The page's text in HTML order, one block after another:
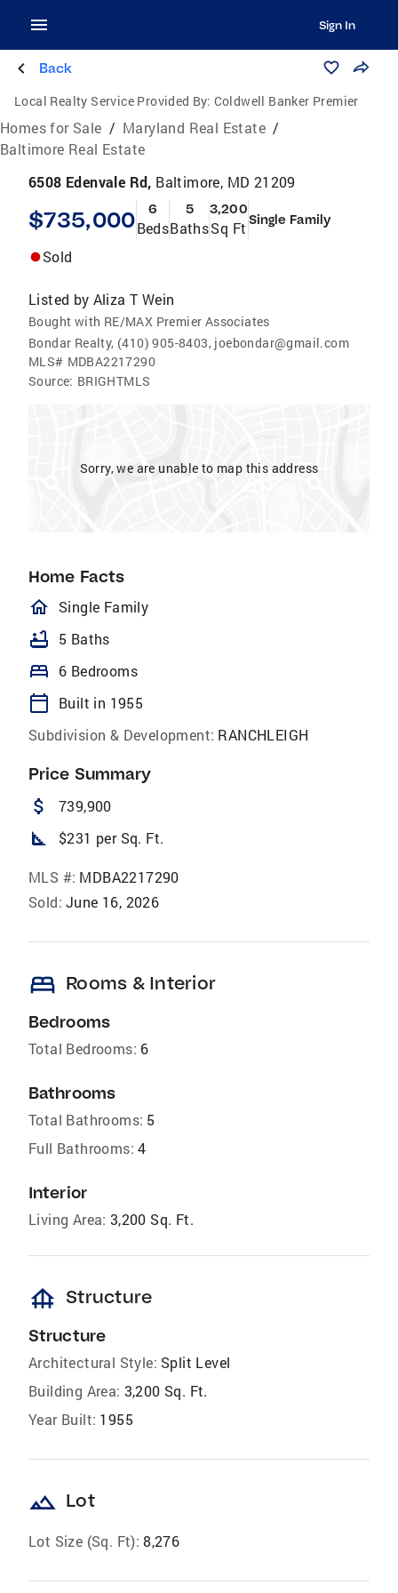
Sign In
Back
Local Realty Service Provided By: Coldwell Banker Premier
Homes for Sale / Maryland Real Estate /
Baltimore Real Estate
6508 Edenvale Rd, Baltimore, MD 21209
$735,000 6
Beds
5
Baths
3,200
Sq Ft Single Family
Sold
Listed by Aliza T Wein
Bought with RE/MAX Premier Associates
Bondar Realty, (410) 905-8403, joebondar@gmail.com
MLS# MDBA2217290
Source: BRIGHTMLS
Sorry, we are unable to map this address
Home Facts
homeOutlined
Single Family
bathtub 5 Baths
bed 6 Bedrooms
calendar_today
Built in 1955
Subdivision & Development: RANCHLEIGH
Price Summary
attach_money 739,900
square_foot $231 per Sq. Ft.
MLS #: MDBA2217290
Sold: June 16, 2026
bed Rooms & Interior
Bedrooms
Total Bedrooms: 6
Bathrooms
Total Bathrooms: 5
Full Bathrooms: 4
Interior
Living Area: 3,200 Sq. Ft.
foundation Structure
Structure
Architectural Style: Split Level
Building Area: 3,200 Sq. Ft.
Year Built: 1955
landscape Lot
Lot Size (Sq. Ft): 8,276